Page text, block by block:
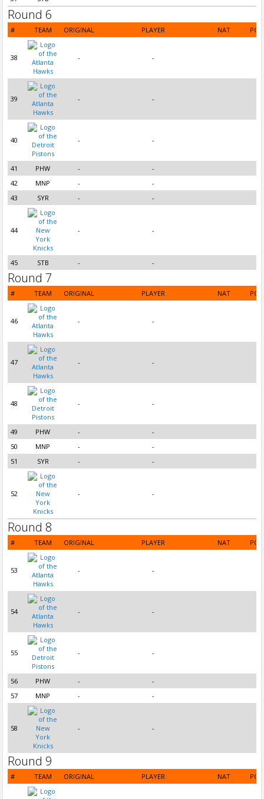
Round 6
# TEAM ORIGINAL PLAYER NAT POS
38 - -
39 - -
40 - -
41 PHW -
-
42
MNP -
-
43
SYR - -
44 - -
45 STB - -
Round 7
# TEAM ORIGINAL PLAYER NAT POS
46 - -
47 - -
48 - -
49 PHW -
-
50
MNP -
-
51
SYR - -
52 - -
Round 8
# TEAM ORIGINAL PLAYER NAT POS
53 - -
54 - -
55 - -
56 PHW -
-
57
MNP - -
58 - -
Round 9
# TEAM ORIGINAL PLAYER NAT POS